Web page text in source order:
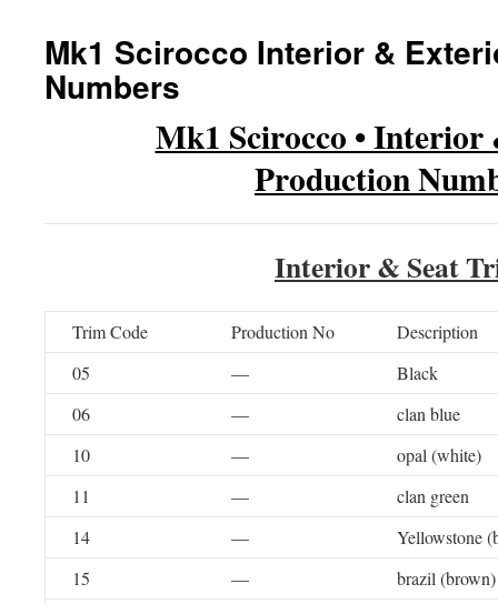
Mk1 Scirocco Interior &
Numbers
Mk1 Scirocco •
Production
Interior & Seat
Trim Code Production No
Description
05
—
Black
06
—
clan blue
10
—
opal (white)
11
—
clan green
14
—
Yellowstone
15
—
brazil (brown)